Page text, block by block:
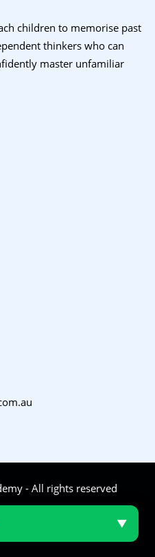
children to memorise past
thinkers who can
master unfamiliar
- All rights reserved
▼